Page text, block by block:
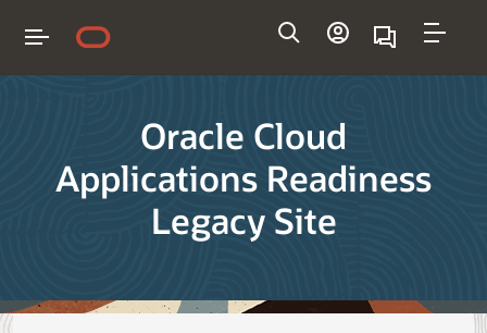
Navigation
Oracle Cloud
Applications Readiness
Legacy Site